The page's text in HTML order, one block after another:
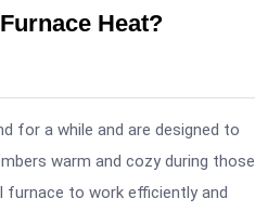
Heat?
for a while and are designed to
warm and cozy during those
furnace to work efficiently and